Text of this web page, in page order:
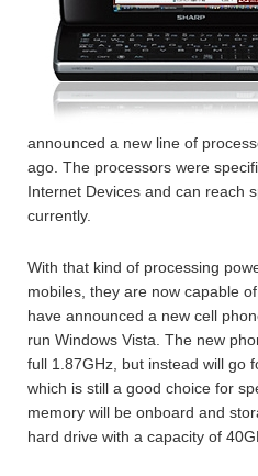
announced a new line of
ago. The processors were
Internet Devices and can reach
currently.
With that kind of processing
mobiles, they are now capable
have announced a new cell
run Windows Vista. The new
full 1.87GHz, but instead will go
which is still a good choice for
memory will be onboard and
hard drive with a capacity of